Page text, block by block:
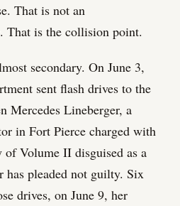
That is not an
That is the collision point.
secondary. On June 3,
sent flash drives to the
Mercedes Lineberger, a
in Fort Pierce charged with
Volume II disguised as a
has pleaded not guilty. Six
drives, on June 9, her